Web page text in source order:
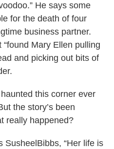
He says some
for the death of four
business partner.
Mary Ellen pulling
and picking out bits of
this corner ever
the story’s been
really happened?
SusheelBibbs, “Her life is